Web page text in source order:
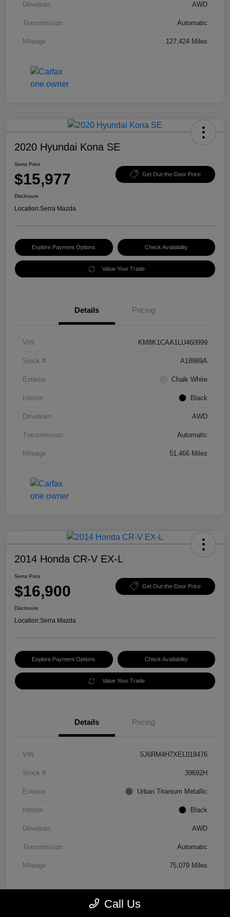
Drivetrain AWD
Transmission Automatic
Mileage 127,424 Miles
2020 Hyundai Kona SE
Serra Price
$15,977 Get Out-the-Door Price
Disclosure
Location:Serra Mazda
Explore Payment Options Check Availability
Value Your Trade
Details Pricing
VIN KM8K1CAA1LU460999
Stock # A18989A
Exterior Chalk White
Interior Black
Drivetrain AWD
Transmission Automatic
Mileage 51,466 Miles
2014 Honda CR-V EX-L
Serra Price
$16,900 Get Out-the-Door Price
Disclosure
Location:Serra Mazda
Explore Payment Options Check Availability
Value Your Trade
Details Pricing
VIN 5J6RM4H7XEL018476
Stock # 39692H
Exterior Urban Titanium Metallic
Interior Black
Drivetrain AWD
Transmission Automatic
Mileage 75,079 Miles
Call Us